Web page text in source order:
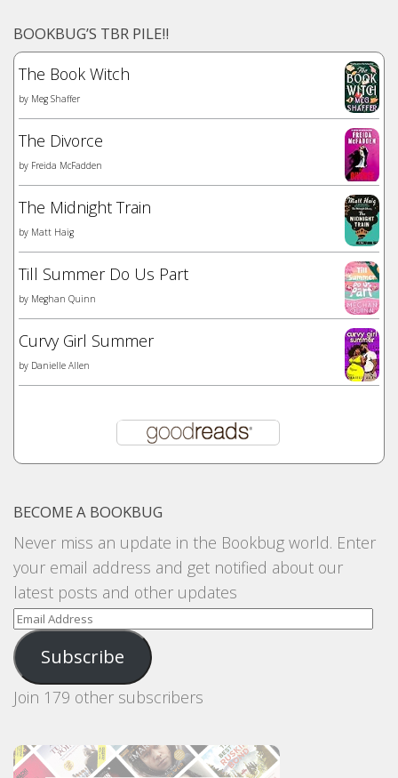
BOOKBUG’S TBR PILE!!
The Book Witch
by Meg Shaffer
The Divorce
by Freida McFadden
The Midnight Train
by Matt Haig
Till Summer Do Us Part
by Meghan Quinn
Curvy Girl Summer
by Danielle Allen
BECOME A BOOKBUG
Never miss an update in the Bookbug world. Enter
your email address and get notified about our
latest posts and other updates
Email
Address
Subscribe
Join 179 other subscribers